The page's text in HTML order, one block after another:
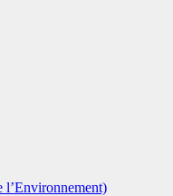
l’Environnement)